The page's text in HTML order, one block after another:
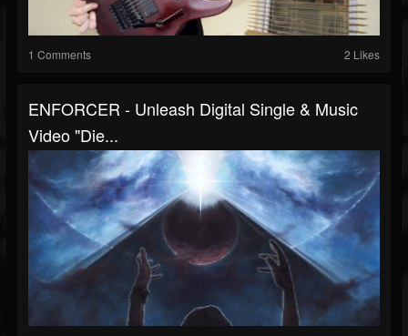
1 Comments 2 Likes
ENFORCER - Unleash Digital Single & Music
Video "Die...